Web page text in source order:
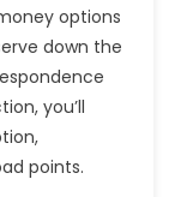
options
down the
you’ll
points.